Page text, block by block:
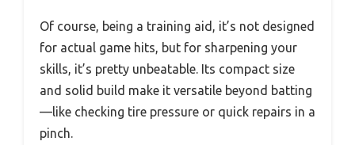
Of course, being a training aid, it’s not designed
for actual game hits, but for sharpening your
skills, it’s pretty unbeatable. Its compact size
and solid build make it versatile beyond batting
—like checking tire pressure or quick repairs in a
pinch.